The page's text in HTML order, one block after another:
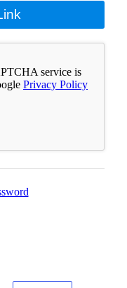
service is
Privacy Policy